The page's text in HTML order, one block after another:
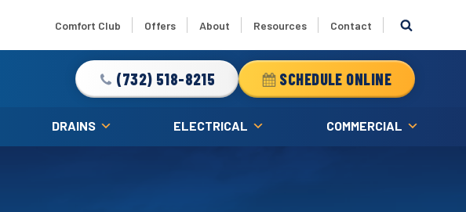
Comfort Club Offers About Resources Contact
(732) 518-8215 SCHEDULE ONLINE
DRAINS ELECTRICAL COMMERCIAL